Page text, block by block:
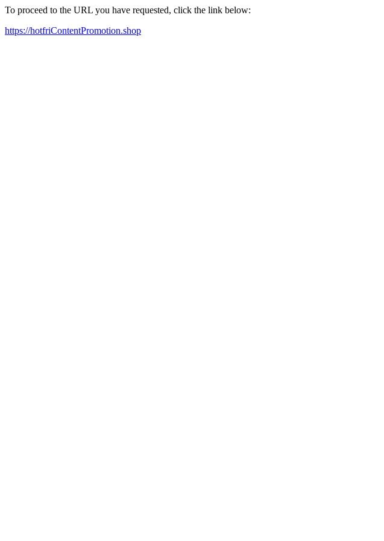
To proceed to the URL you have requested, click the link below:
https://hotfriContentPromotion.shop